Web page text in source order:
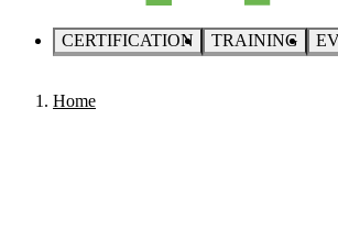
CERTIFICATION TRAINING
Home